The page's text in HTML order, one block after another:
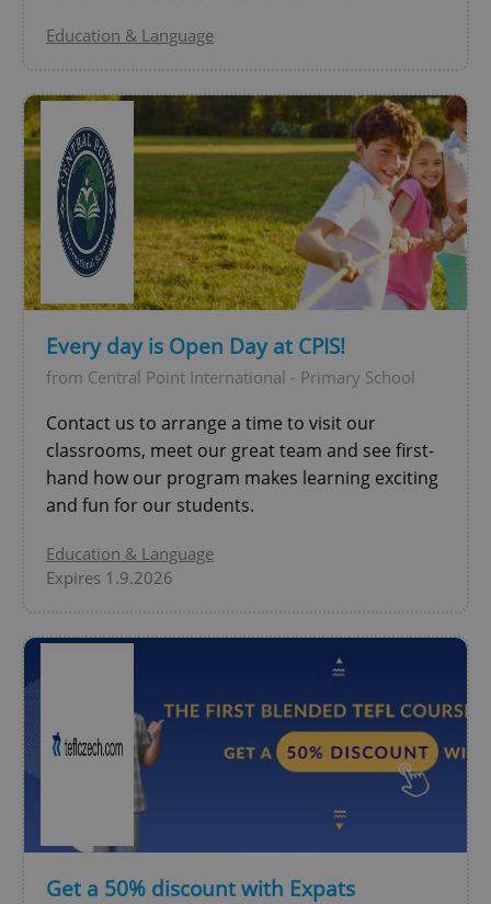
Education & Language
Every day is Open Day at CPIS!
from Central Point International - Primary School
Contact us to arrange a time to visit our
classrooms, meet our great team and see first-
hand how our program makes learning exciting
and fun for our students.
Education & Language
Expires 1.9.2026
Get a 50% discount with Expats
ex_polls .expats.cz
add_logo_profile_modal_displayed
^eps_[0-9]+$
Google
Privacy Policy